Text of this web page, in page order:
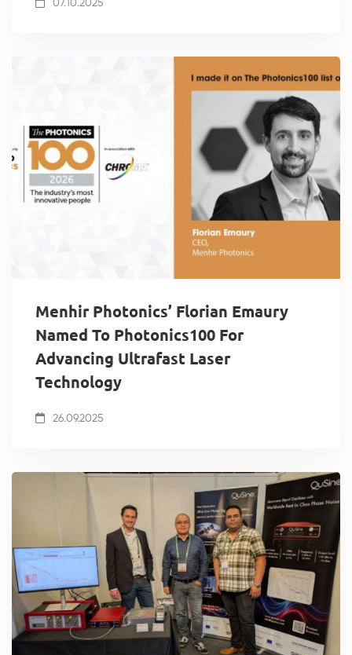
07.10.2025
Menhir Photonics’ Florian Emaury
Named To Photonics100 For
Advancing Ultrafast Laser
Technology
26.09.2025